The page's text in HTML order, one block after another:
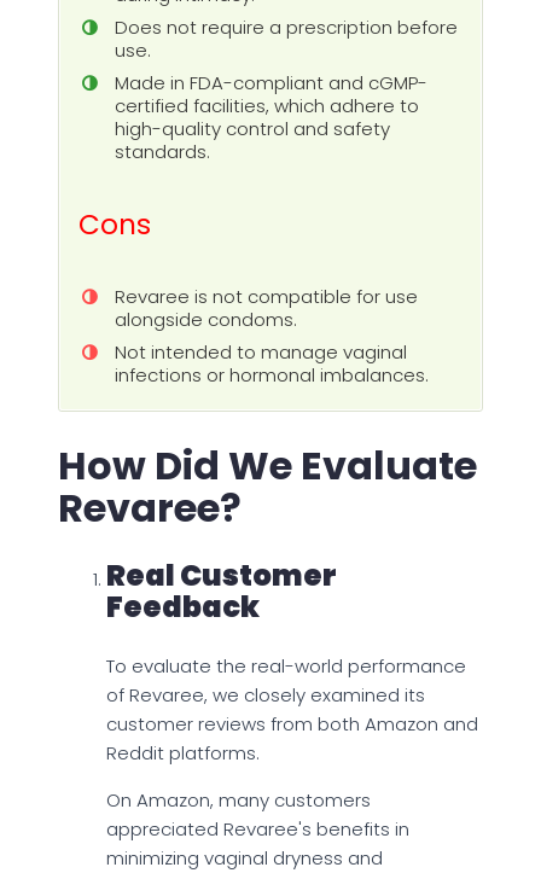
Does not require a prescription before
use.
Made in FDA-compliant and cGMP-
certified facilities, which adhere to
high-quality control and safety
standards.
Cons
Revaree is not compatible for use
alongside condoms.
Not intended to manage vaginal
infections or hormonal imbalances.
How Did We Evaluate
Revaree?
Real Customer
Feedback
To evaluate the real-world performance
of Revaree, we closely examined its
customer reviews from both Amazon and
Reddit platforms.
On Amazon, many customers
appreciated Revaree's benefits in
minimizing vaginal dryness and